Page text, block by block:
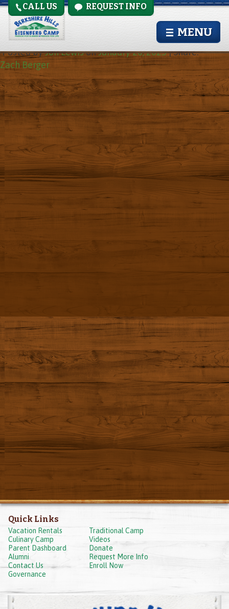
REQUEST INFO
CALL US
MENU
Zach Berger
Posted byJon LewisonJanuary 20, 2025|Share:
Zach Berger
Quick Links
Vacation Rentals
Traditional Camp
Culinary Camp
Videos
Parent Dashboard
Donate
Alumni
Request More Info
Contact Us
Enroll Now
Governance